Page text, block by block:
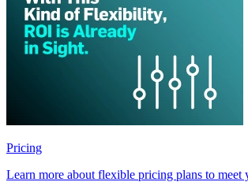
Pricing
Learn more about flexible pricing plans to meet